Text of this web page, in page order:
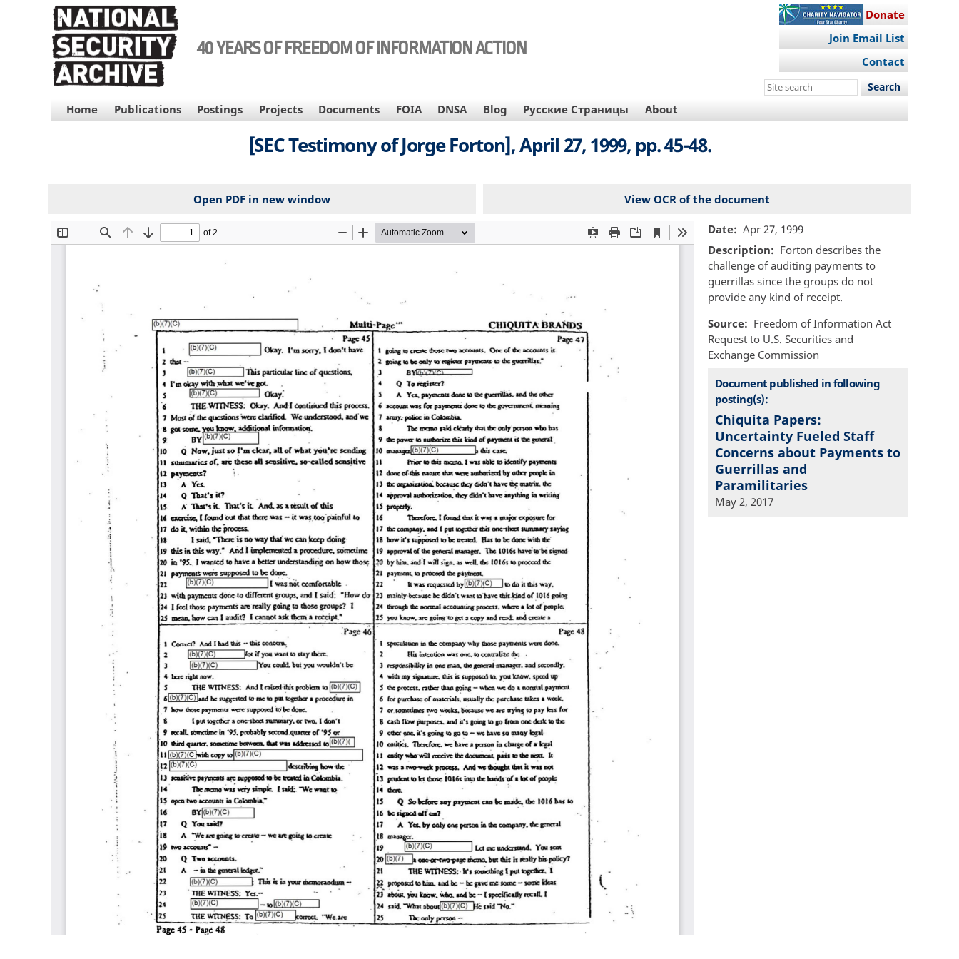
40 YEARS OF FREEDOM OF INFORMATION ACTION
Donate
Join Email List
Contact
Search
site
MAIN
NAVIGATION
Home Publications Postings Projects Documents FOIA DNSA Blog Русские Страницы About
[SEC Testimony of Jorge Forton], April 27, 1999, pp. 45-48.
Open PDF in new window View OCR of the document
File Date
Apr 27, 1999
Description
Forton describes the
challenge of auditing payments to
guerrillas since the groups do not
provide any kind of receipt.
Source
Freedom of Information Act
Request to U.S. Securities and
Exchange Commission
Document published in following
posting(s):
Chiquita Papers:
Uncertainty Fueled Staff
Concerns about Payments to
Guerrillas and
Paramilitaries
May 2, 2017